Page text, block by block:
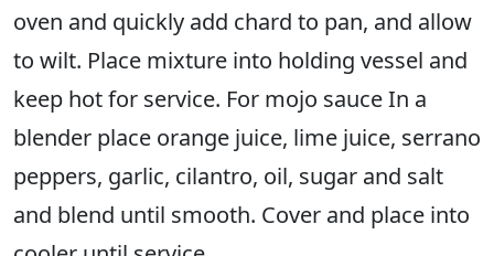
oven and quickly add chard to pan, and allow
to wilt. Place mixture into holding vessel and
keep hot for service. For mojo sauce In a
blender place orange juice, lime juice, serrano
peppers, garlic, cilantro, oil, sugar and salt
and blend until smooth. Cover and place into